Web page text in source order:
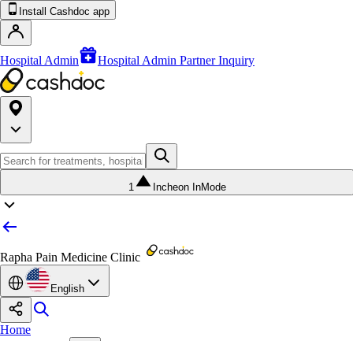
Install Cashdoc app
Hospital Admin Hospital Admin Partner Inquiry
1 Incheon InMode
Rapha Pain Medicine Clinic
English
Home